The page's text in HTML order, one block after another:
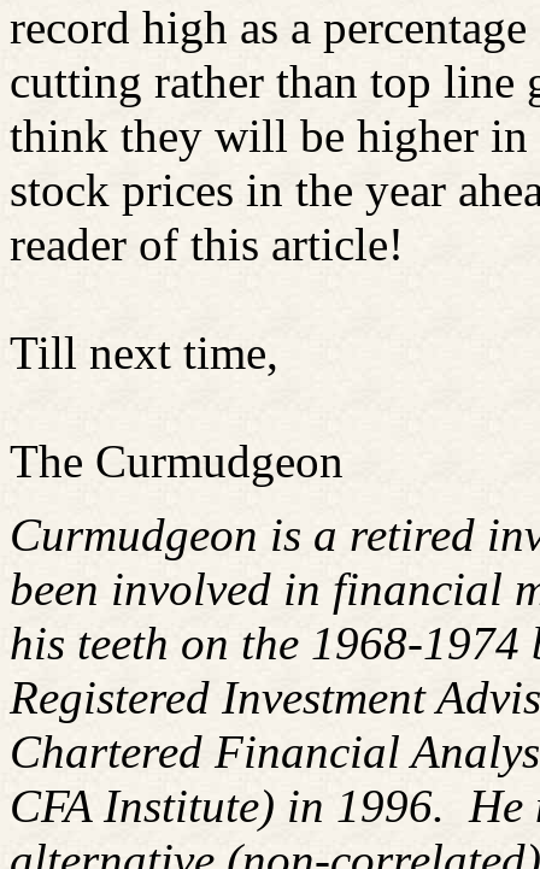
record high as a
cutting rather than top
think they will be higher in
stock prices in the year
reader of this article!
Till next time,
The Curmudgeon
Curmudgeon is a retired
been involved in financial
his teeth on the 1968-1974
Registered Investment
Chartered Financial
CFA Institute) in 1996. He